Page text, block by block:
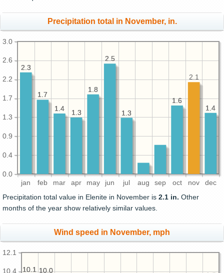
Precipitation total in November, in.
jan feb mar apr may jun jul aug sep oct nov dec
0.0
0.4
0.9
1.3
1.7
2.2
2.6
3.0
1.4
1.6
1.3
2.5
1.8
1.3
1.4
1.7
2.3
1.4
2.1
1.6
1.3
2.5
1.8
1.3
1.4
1.7
2.3
Precipitation total value in Elenite in November is 2.1 in. Other
months of the year show relatively similar values.
Wind speed in November, mph
10.4
12.1
10.0
10.1 10.0
10.1